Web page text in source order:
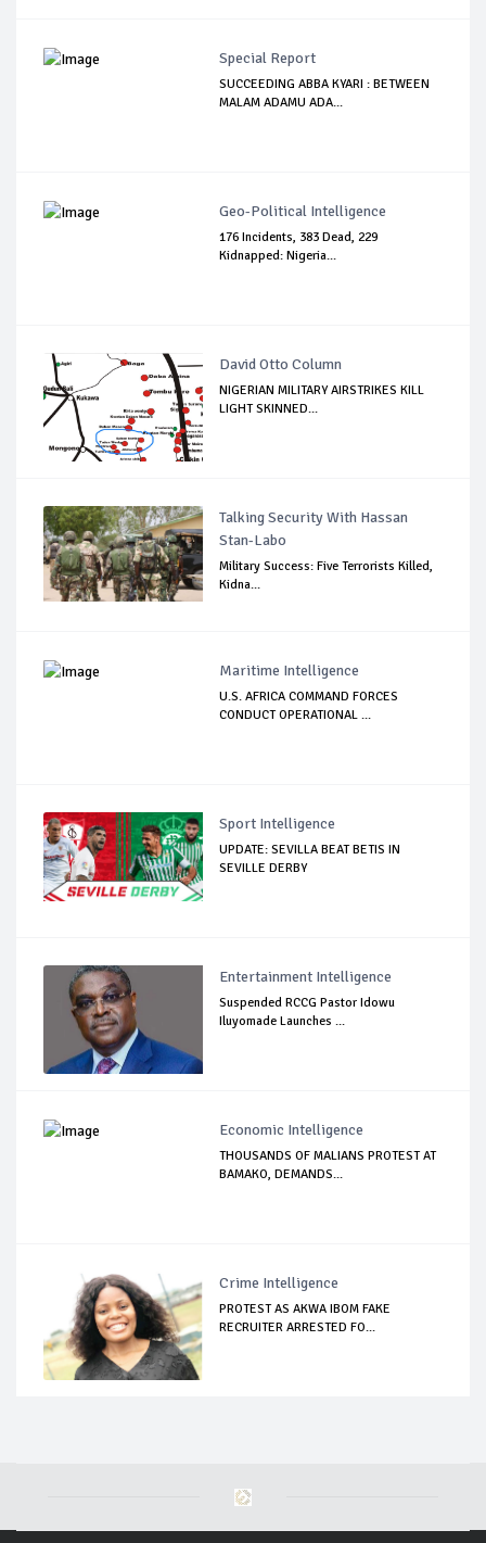
Special Report
SUCCEEDING ABBA KYARI : BETWEEN
MALAM ADAMU ADA...
Geo-Political Intelligence
176 Incidents, 383 Dead, 229
Kidnapped: Nigeria...
David Otto Column
NIGERIAN MILITARY AIRSTRIKES KILL
LIGHT SKINNED...
Talking Security With Hassan
Stan-Labo
Military Success: Five Terrorists Killed,
Kidna...
Maritime Intelligence
U.S. AFRICA COMMAND FORCES
CONDUCT OPERATIONAL ...
Sport Intelligence
UPDATE: SEVILLA BEAT BETIS IN
SEVILLE DERBY
Entertainment Intelligence
Suspended RCCG Pastor Idowu
Iluyomade Launches ...
Economic Intelligence
THOUSANDS OF MALIANS PROTEST AT
BAMAKO, DEMANDS...
Crime Intelligence
PROTEST AS AKWA IBOM FAKE
RECRUITER ARRESTED FO...